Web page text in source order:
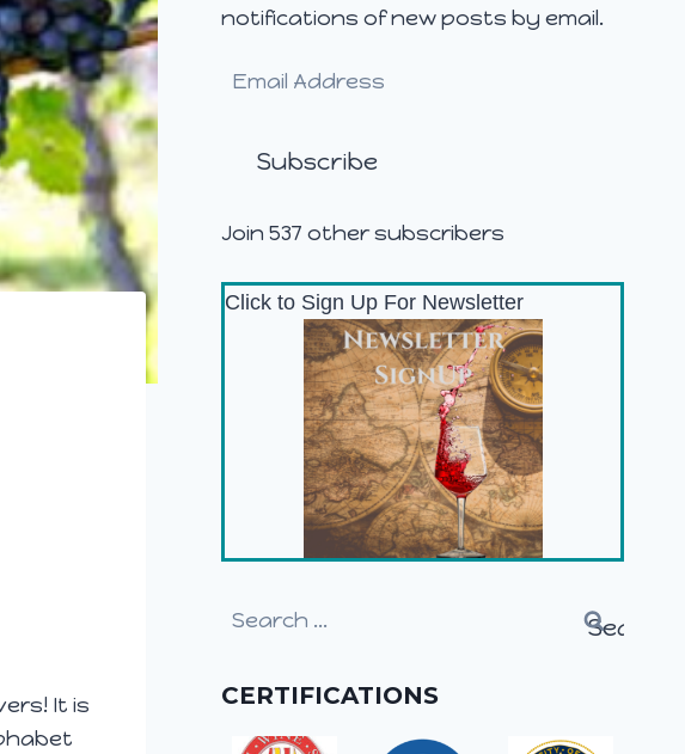
It is
notifications of new posts by email.
Email
Subscribe
Join 537 other subscribers
Click to Sign Up For Newsletter
Search
CERTIFICATIONS